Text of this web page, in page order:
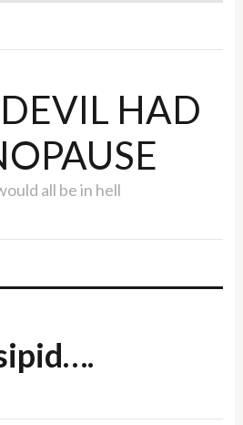
HAD
all be in hell